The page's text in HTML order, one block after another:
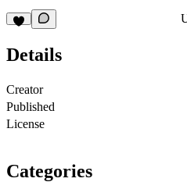
Details
Creator
Published
License
Categories